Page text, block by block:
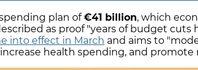
plan of€41 billion, which
as proof "years of budget cuts
into effect in March and aims to
health spending, and promote